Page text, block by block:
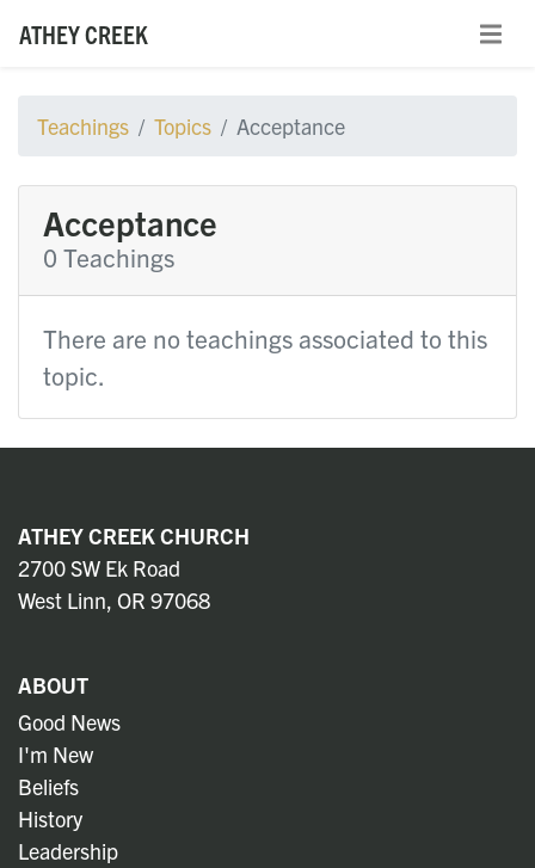
ATHEY CREEK
Teachings Topics Acceptance
Acceptance
0 Teachings
There are no teachings associated to this
topic.
ATHEY CREEK CHURCH
2700 SW Ek Road
West Linn, OR 97068
ABOUT
Good News
I'm New
Beliefs
History
Leadership